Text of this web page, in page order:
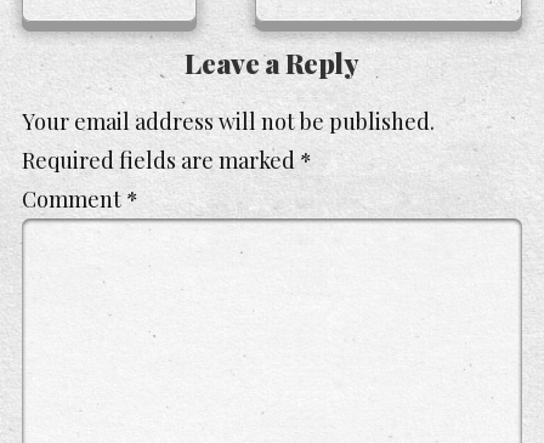
Leave a Reply
Your email address will not be published.
Required fields are marked *
Comment *